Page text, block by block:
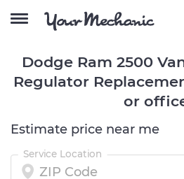
Dodge Ram 2500
Regulator
or
Estimate price near me
Service Location